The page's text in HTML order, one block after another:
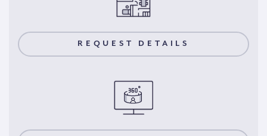
REQUEST DETAILS